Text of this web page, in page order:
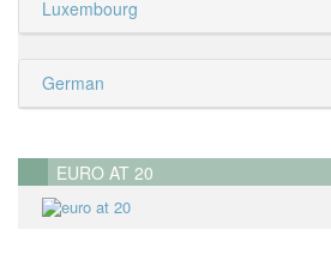
Luxembourg
German
EURO AT 20